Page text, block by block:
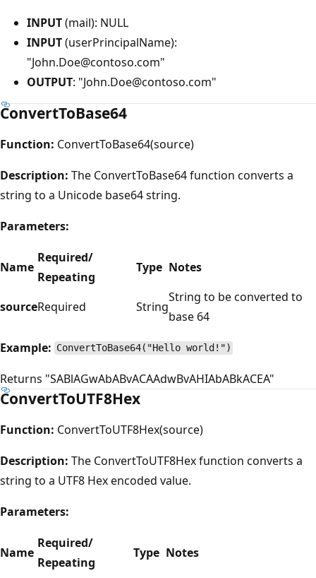
INPUT(mail): NULL
INPUT(userPrincipalName):
"John.Doe@contoso.com"
OUTPUT: "John.Doe@contoso.com"
ConvertToBase64
Function: ConvertToBase64(source)
Description: The ConvertToBase64 function converts a
string to a Unicode base64 string.
Parameters:
Name
Required/
Repeating
Type Notes
sourceRequired String
String to be converted to
base 64
Example: ConvertToBase64("Hello world!")
Returns "SABlAGwAbABvACAAdwBvAHIAbABkACEA"
ConvertToUTF8Hex
Function: ConvertToUTF8Hex(source)
Description: The ConvertToUTF8Hex function converts a
string to a UTF8 Hex encoded value.
Parameters:
Name
Required/
Repeating
Type Notes